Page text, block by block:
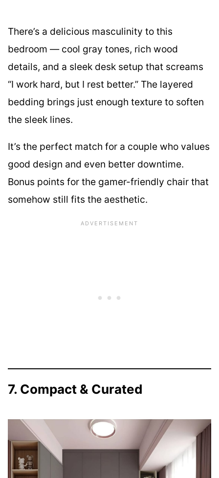
There’s a delicious masculinity to this
bedroom — cool gray tones, rich wood
details, and a sleek desk setup that screams
“I work hard, but I rest better.” The layered
bedding brings just enough texture to soften
the sleek lines.
It’s the perfect match for a couple who values
good design and even better downtime.
Bonus points for the gamer-friendly chair that
somehow still fits the aesthetic.
7. Compact & Curated